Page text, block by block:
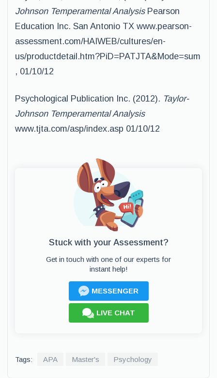
Johnson Temperamental AnalysisPearson
Education Inc. San Antonio TX www.pearson-
assessment.com/HAIWEB/cultures/en-
us/productdetail.htm?PiD=PATJTA&Mode=sum
, 01/10/12
Psychological Publication Inc. (2012). Taylor-
Johnson Temperamental Analysis
www.tjta.com/asp/index.asp 01/10/12
Stuck with your Assessment?
Get in touch with one of our experts for
instant help!
MESSENGER
LIVE CHAT
Tags: APA Master's Psychology